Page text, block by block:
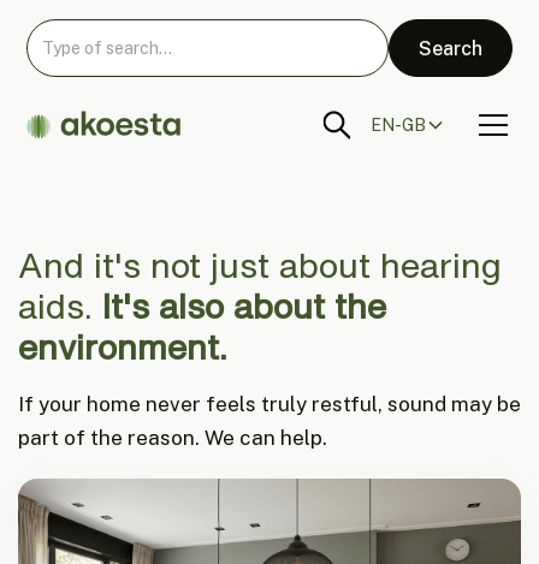
EN-GB
And it's not just about hearing
aids.
It's also about the
environment.
If your home never feels truly restful, sound may be
part of the reason. We can help.